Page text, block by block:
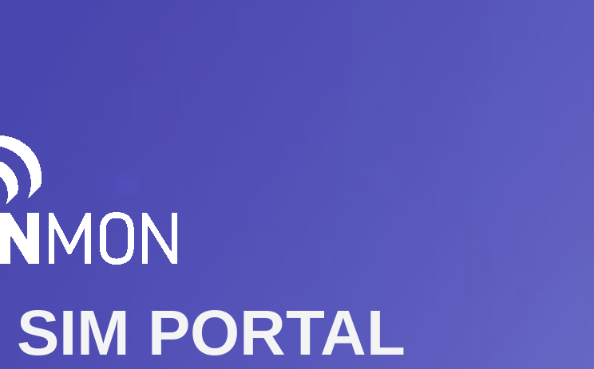
SIM PORTAL​